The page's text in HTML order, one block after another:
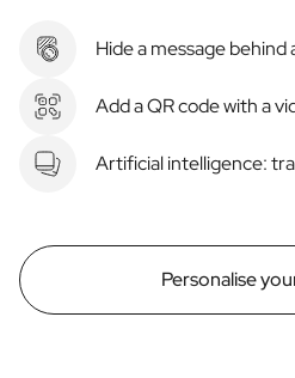
Hide a message behind
Add a QR code with a
Artificial intelligence:
Personalise